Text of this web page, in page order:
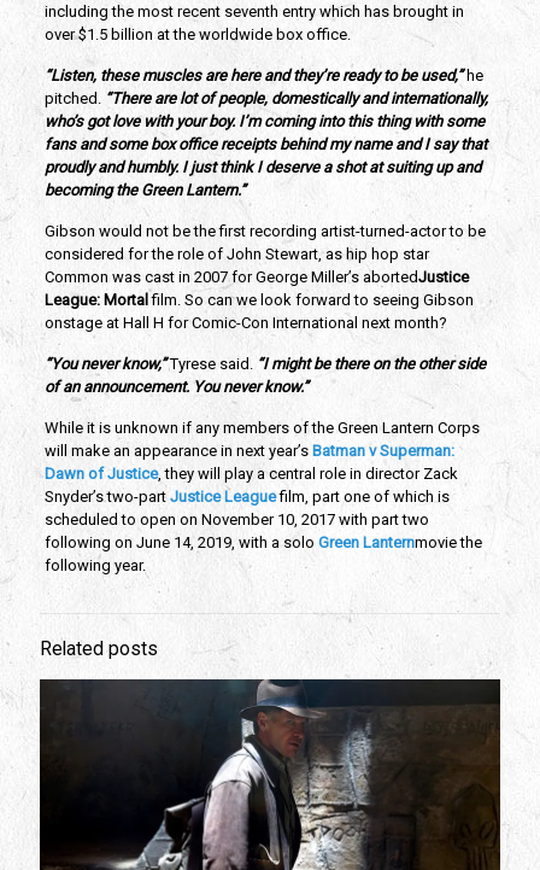
including the most recent seventh entry which has brought in
over $1.5 billion at the worldwide box office.
“Listen, these muscles are here and they’re ready to be used,”he
pitched.
“There are lot of people, domestically and internationally,
who’s got love with your boy. I’m coming into this thing with some
fans and some box office receipts behind my name and I say that
proudly and humbly. I just think I deserve a shot at suiting up and
becoming the Green Lantern.”
Gibson would not be the first recording artist-turned-actor to be
considered for the role of John Stewart, as hip hop star
Common was cast in 2007 for George Miller’s abortedJustice
League: Mortal film. So can we look forward to seeing Gibson
onstage at Hall H for Comic-Con International next month?
“You never know,” Tyrese said.
“I might be there on the other side
of an announcement. You never know.”
While it is unknown if any members of the Green Lantern Corps
will make an appearance in next year’s Batman v Superman:
Dawn of Justice, they will play a central role in director Zack
Snyder’s two-part Justice Leaguefilm, part one of which is
scheduled to open on November 10, 2017 with part two
following on June 14, 2019, with a solo Green Lanternmovie the
following year.
Related posts